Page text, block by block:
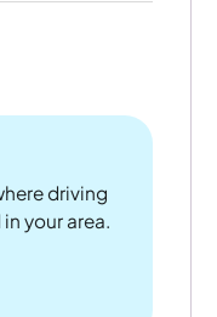
driving
your area.